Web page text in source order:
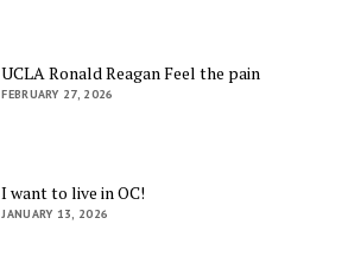
UCLA Ronald Reagan Feel the pain
FEBRUARY 27, 2026
I want to live in OC!
JANUARY 13, 2026